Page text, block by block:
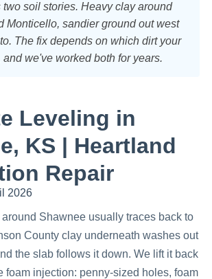
soil stories. Heavy clay around
Monticello, sandier ground out west
The fix depends on which dirt your
we've worked both for years.
Leveling in
KS | Heartland
Repair
2026
Shawnee usually traces back to
County clay underneath washes out
the slab follows it down. We lift it back
foam injection: penny-sized holes, foam